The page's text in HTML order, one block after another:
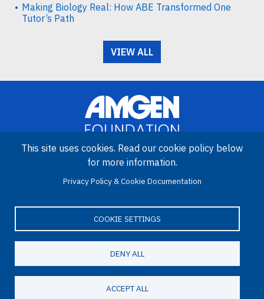
Making Biology Real: How ABE Transformed One
Tutor’s Path
VIEW ALL
Image
Amgen Biotech Experience is an international program funded by
LinkedInFacebook
X YouTubeBlueskyEmail
© 2026 Amgen Foundation. All rights reserved.
This site uses cookies. Read our cookie policy below
for more information.
Privacy Policy & Cookie Documentation
COOKIE SETTINGS
DENY ALL
ACCEPT ALL